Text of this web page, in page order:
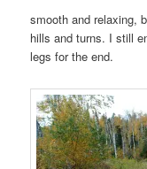
smooth and relaxing,
hills and turns. I still
legs for the end.